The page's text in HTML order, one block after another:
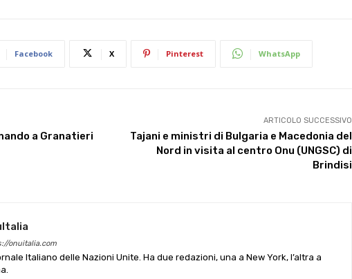
Facebook X Pinterest WhatsApp
a Granatieri
ARTICOLO SUCCESSIVO
Tajani e ministri di Bulgaria e Macedonia del
Nord in visita al centro Onu (UNGSC) di
Brindisi
onuitalia.com
Italiano delle Nazioni Unite. Ha due redazioni, una a New York, l’altra a